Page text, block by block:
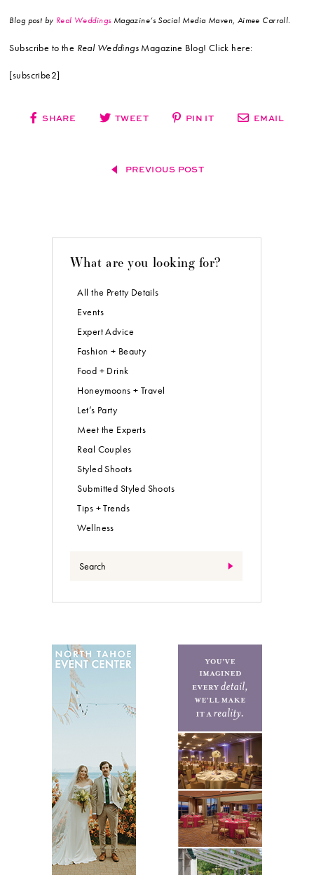
Blog post by Real Weddings Magazine’s Social Media Maven, Aimee Carroll.
Subscribe to the Real Weddings Magazine Blog! Click here:
[subscribe2]
SHARE TWEET PIN IT EMAIL
PREVIOUS POST
What are you looking for?
All the Pretty Details
Events
Expert Advice
Fashion + Beauty
Food + Drink
Honeymoons + Travel
Let’s Party
Meet the Experts
Real Couples
Styled Shoots
Submitted Styled Shoots
Tips + Trends
Wellness